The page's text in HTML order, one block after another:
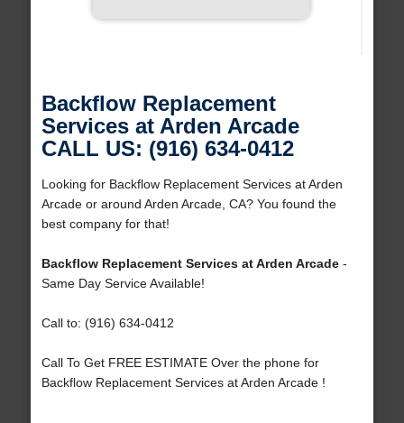
Backflow Replacement
Services at Arden Arcade
CALL US: (916) 634-0412
Looking for Backflow Replacement Services at Arden
Arcade or around Arden Arcade, CA? You found the
best company for that!
Backflow Replacement Services at Arden Arcade-
Same Day Service Available!
Call to: (916) 634-0412
Call To Get FREE ESTIMATE Over the phone for
Backflow Replacement Services at Arden Arcade !